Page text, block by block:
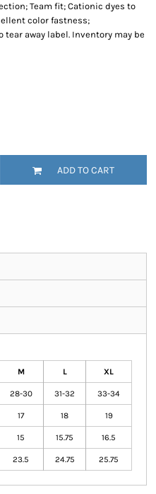
Team fit; Cationic dyes to
color fastness;
away label. Inventory may be
ADD TO CART
M L XL
28-30 31-32 33-34
17 18 19
15 15.75 16.5
23.5 24.75 25.75